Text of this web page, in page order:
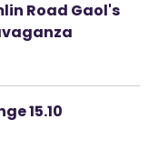
Road Gaol's
15.10